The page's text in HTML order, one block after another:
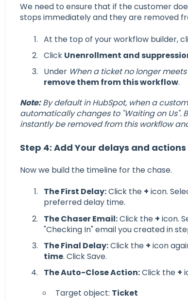
We need to ensure that if the customer
stops immediately and they are removed
At the top of your workflow builder,
Click Unenrollment and
Under When a ticket no longer
remove them from this workflow.
Note:By default in HubSpot, when a
automatically changes to "Waiting on Us".
instantly be removed from this workflow
Step 4: Add Your delays and actions
Now we build the timeline for the chase.
The First Delay:Click the + icon.
preferred delay time.
The Chaser Email:Click the + icon.
"Checking In" email you created in
The Final Delay:Click the + icon
time. Click Save.
The Auto-Close Action:Click the +
Target object: Ticket